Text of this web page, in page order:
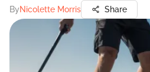
ByNicolette Morris Share